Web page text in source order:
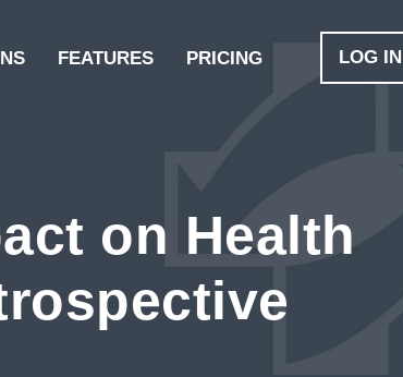
FEATURES PRICING LOG IN
on Health